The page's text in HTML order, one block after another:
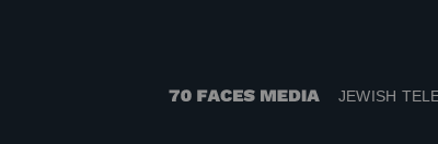
JEWISH